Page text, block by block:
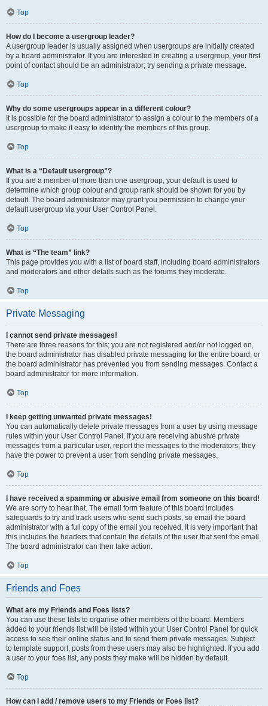
Top
How do I become a usergroup leader?
A usergroup leader is usually assigned when usergroups are initially created
by a board administrator. If you are interested in creating a usergroup, your first
point of contact should be an administrator; try sending a private message.
Top
Why do some usergroups appear in a different colour?
It is possible for the board administrator to assign a colour to the members of a
usergroup to make it easy to identify the members of this group.
Top
What is a “Default usergroup”?
If you are a member of more than one usergroup, your default is used to
determine which group colour and group rank should be shown for you by
default. The board administrator may grant you permission to change your
default usergroup via your User Control Panel.
Top
What is “The team” link?
This page provides you with a list of board staff, including board administrators
and moderators and other details such as the forums they moderate.
Top
Private Messaging
I cannot send private messages!
There are three reasons for this; you are not registered and/or not logged on,
the board administrator has disabled private messaging for the entire board, or
the board administrator has prevented you from sending messages. Contact a
board administrator for more information.
Top
I keep getting unwanted private messages!
You can automatically delete private messages from a user by using message
rules within your User Control Panel. If you are receiving abusive private
messages from a particular user, report the messages to the moderators; they
have the power to prevent a user from sending private messages.
Top
I have received a spamming or abusive email from someone on this board!
We are sorry to hear that. The email form feature of this board includes
safeguards to try and track users who send such posts, so email the board
administrator with a full copy of the email you received. It is very important that
this includes the headers that contain the details of the user that sent the email.
The board administrator can then take action.
Top
Friends and Foes
What are my Friends and Foes lists?
You can use these lists to organise other members of the board. Members
added to your friends list will be listed within your User Control Panel for quick
access to see their online status and to send them private messages. Subject
to template support, posts from these users may also be highlighted. If you add
a user to your foes list, any posts they make will be hidden by default.
Top
How can I add / remove users to my Friends or Foes list?